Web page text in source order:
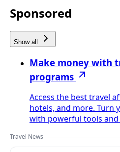
Sponsored
Show all
Make money with
programs
Access the best travel
hotels, and more. Turn
with powerful tools
Travel News